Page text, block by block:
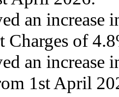
an increase
Charges of
an increase
1st April